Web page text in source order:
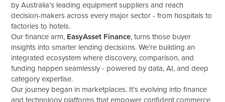
by Australia’s leading equipment suppliers and reach
decision-makers across every major sector - from hospitals to
factories to hotels.
Our finance arm, EasyAsset Finance, turns those buyer
insights into smarter lending decisions. We’re building an
integrated ecosystem where discovery, comparison, and
funding happen seamlessly - powered by data, AI, and deep
category expertise.
Our journey began in marketplaces. It’s evolving into finance
and technology platforms that empower confident commerce